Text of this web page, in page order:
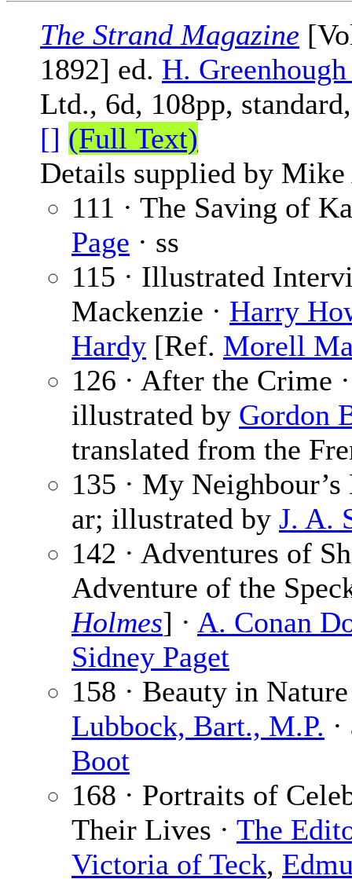
The Strand Magazine
1892] ed. H.
Ltd., 6d, 108pp,
[] (Full Text)
Details supplied by Mike
111 · The Saving of
Page · ss
115 · Illustrated
Mackenzie · Harry
Hardy [Ref. Morell
126 · After the Crime
illustrated by Gordon
translated from the
135 · My Neighbour’s
ar; illustrated by J. A.
142 · Adventures of
Adventure of the
Holmes] · A. Conan
Sidney Paget
158 · Beauty in
Lubbock, Bart., M.P.
Boot
168 · Portraits of
Their Lives · The
Victoria of Teck,